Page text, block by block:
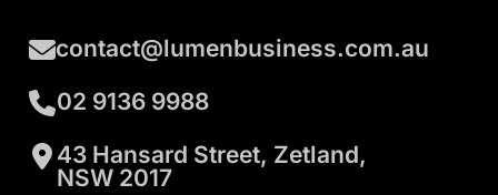
contact@lumenbusiness.com.au
02 9136 9988
43 Hansard Street, Zetland,
NSW 2017